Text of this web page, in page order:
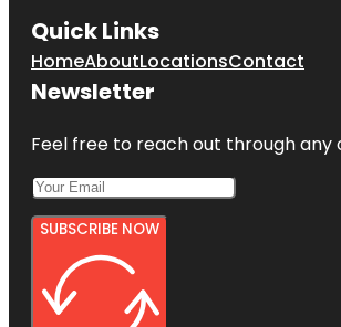
Quick Links
HomeAboutLocationsContact
Newsletter
Feel free to reach out through any
SUBSCRIBE NOW